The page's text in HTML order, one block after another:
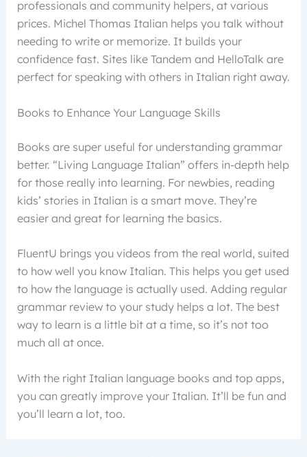
professionals and community helpers, at various
prices. Michel Thomas Italian helps you talk without
needing to write or memorize. It builds your
confidence fast. Sites like Tandem and HelloTalk are
perfect for speaking with others in Italian right away.
Books to Enhance Your Language Skills
Books are super useful for understanding grammar
better. “Living Language Italian” offers in-depth help
for those really into learning. For newbies, reading
kids’ stories in Italian is a smart move. They’re
easier and great for learning the basics.
FluentU brings you videos from the real world, suited
to how well you know Italian. This helps you get used
to how the language is actually used. Adding regular
grammar review to your study helps a lot. The best
way to learn is a little bit at a time, so it’s not too
much all at once.
With the right Italian language books and top apps,
you can greatly improve your Italian. It’ll be fun and
you’ll learn a lot, too.